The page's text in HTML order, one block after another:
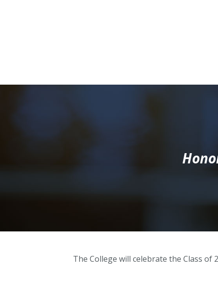
The College will celebrate the Class